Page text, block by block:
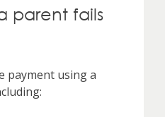
parent fails
payment using a